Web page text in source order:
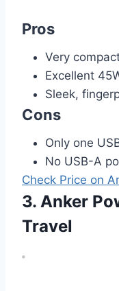
Pros
Very
Excellent
Sleek,
Cons
Only one
No USB-A
Check Price on
3. Anker
Travel